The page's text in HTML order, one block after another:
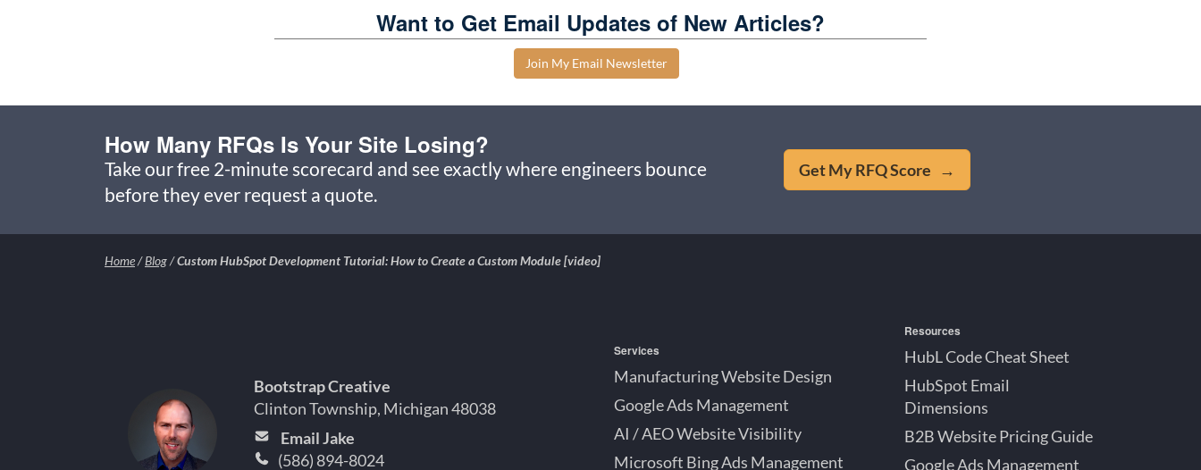
Want to Get Email Updates of New Articles?
Join My Email Newsletter
How Many RFQs Is Your Site Losing?
Take our free 2-minute scorecard and see exactly where engineers bounce
before they ever request a quote.
Get My RFQ Score →
Home/Blog/Custom HubSpot Development Tutorial: How to Create a Custom Module [video]
Bootstrap Creative
Clinton Township, Michigan 48038
Email Jake
(586) 894-8024
Services
Manufacturing Website Design
Google Ads Management
AI / AEO Website Visibility
Microsoft Bing Ads Management
Resources
HubL Code Cheat Sheet
HubSpot Email
Dimensions
B2B Website Pricing Guide
Google Ads Management